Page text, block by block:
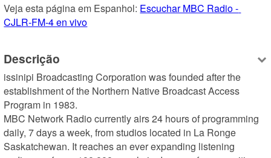
Veja esta página em Espanhol: Escuchar MBC Radio -
CJLR-FM-4 en vivo
Descrição
issinipi Broadcasting Corporation was founded after the
establishment of the Northern Native Broadcast Access
Program in 1983.
MBC Network Radio currently airs 24 hours of programming
daily, 7 days a week, from studios located in La Ronge
Saskatchewan. It reaches an ever expanding listening